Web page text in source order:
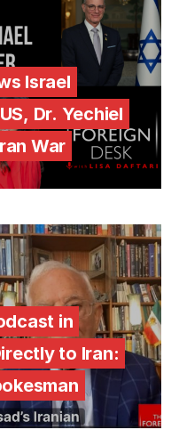
Israel
Dr. Yechiel
War
in
to Iran: